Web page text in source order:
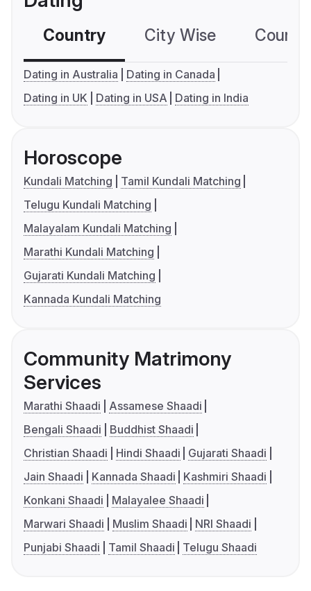
Country City Wise
Dating in Australia
Dating in Canada
Dating in UK
Dating in USA Dating in India
Horoscope
Kundali Matching
Tamil Kundali Matching
Telugu Kundali Matching
Malayalam Kundali Matching
Marathi Kundali Matching
Gujarati Kundali Matching
Kannada Kundali Matching
Community Matrimony
Services
Marathi Shaadi
Assamese Shaadi
Bengali Shaadi
Buddhist Shaadi
Christian Shaadi
Hindi Shaadi
Gujarati Shaadi
Jain Shaadi
Kannada Shaadi
Kashmiri Shaadi
Konkani Shaadi
Malayalee Shaadi
Marwari Shaadi
Muslim Shaadi
NRI Shaadi
Punjabi Shaadi
Tamil Shaadi Telugu Shaadi